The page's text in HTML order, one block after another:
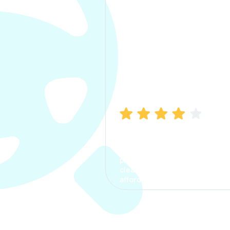
process. The options were
clear, the premium was
affordable.